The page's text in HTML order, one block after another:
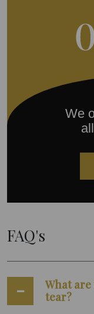
We
FAQ's
What are
tear?